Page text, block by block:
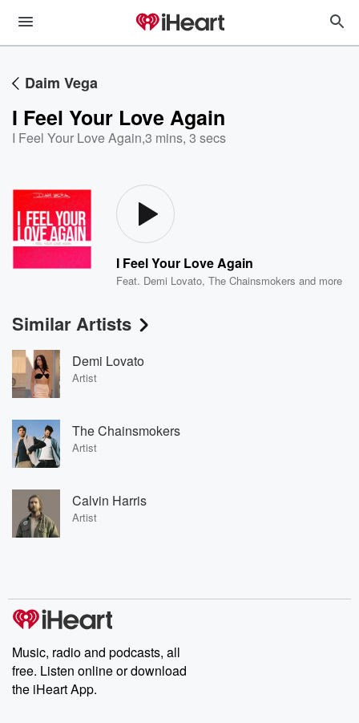
Daim Vega
I Feel Your Love Again
I Feel Your Love Again,3 mins, 3 secs
I Feel Your Love Again
Feat. Demi Lovato,The Chainsmokers and more
Similar Artists
Demi Lovato
Artist
The Chainsmokers
Artist
Calvin Harris
Artist
Music, radio and podcasts, all
free. Listen online or download
the iHeart App.